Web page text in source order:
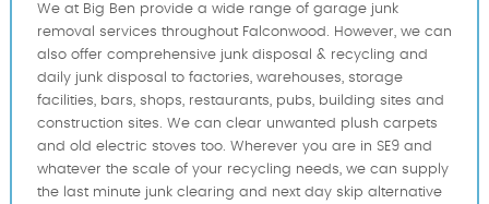
We at Big Ben provide a wide range of garage junk
removal services throughout Falconwood. However, we can
also offer comprehensive junk disposal & recycling and
daily junk disposal to factories, warehouses, storage
facilities, bars, shops, restaurants, pubs, building sites and
construction sites. We can clear unwanted plush carpets
and old electric stoves too. Wherever you are in SE9 and
whatever the scale of your recycling needs, we can supply
the last minute junk clearing and next day skip alternative